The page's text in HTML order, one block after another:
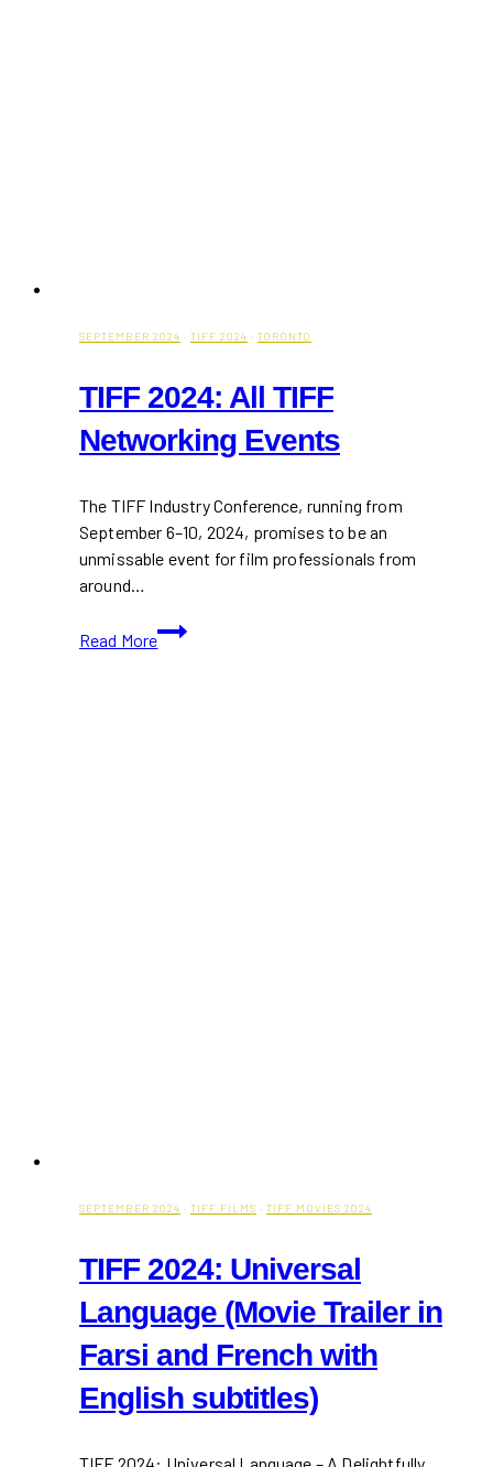
SEPTEMBER 2024 · TIFF 2024 · TORONTO
TIFF 2024: All TIFF
Networking Events
The TIFF Industry Conference, running from
September 6–10, 2024, promises to be an
unmissable event for film professionals from
around…
Read More
TIFF
2024:
SEPTEMBER 2024 · TIFF FILMS · TIFF MOVIES 2024
TIFF 2024: Universal
Language (Movie Trailer in
Farsi and French with
English subtitles)